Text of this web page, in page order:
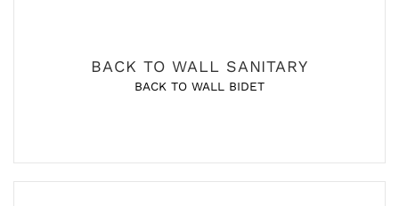
BACK TO WALL SANITARY
BACK TO WALL BIDET